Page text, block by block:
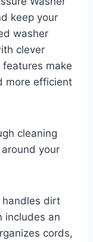
keep your
washer
clever
make
more efficient
cleaning
your
handles dirt
includes an
cords,